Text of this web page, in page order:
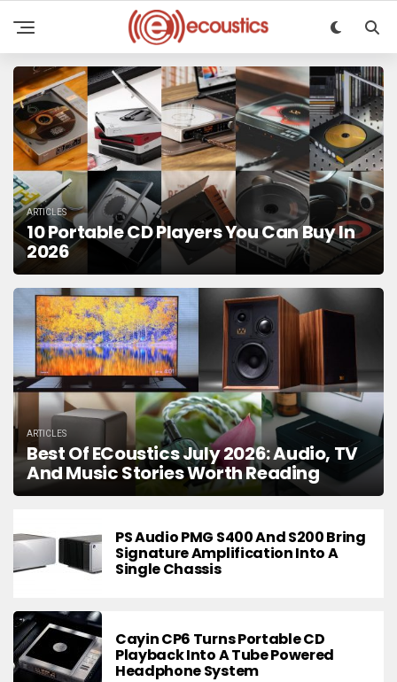
ARTICLES
10 Portable CD Players You Can Buy In
2026
ARTICLES
Best Of ECoustics July 2026: Audio, TV
And Music Stories Worth Reading
PS Audio PMG S400 And S200 Bring
Signature Amplification Into A
Single Chassis
Cayin CP6 Turns Portable CD
Playback Into A Tube Powered
Headphone System